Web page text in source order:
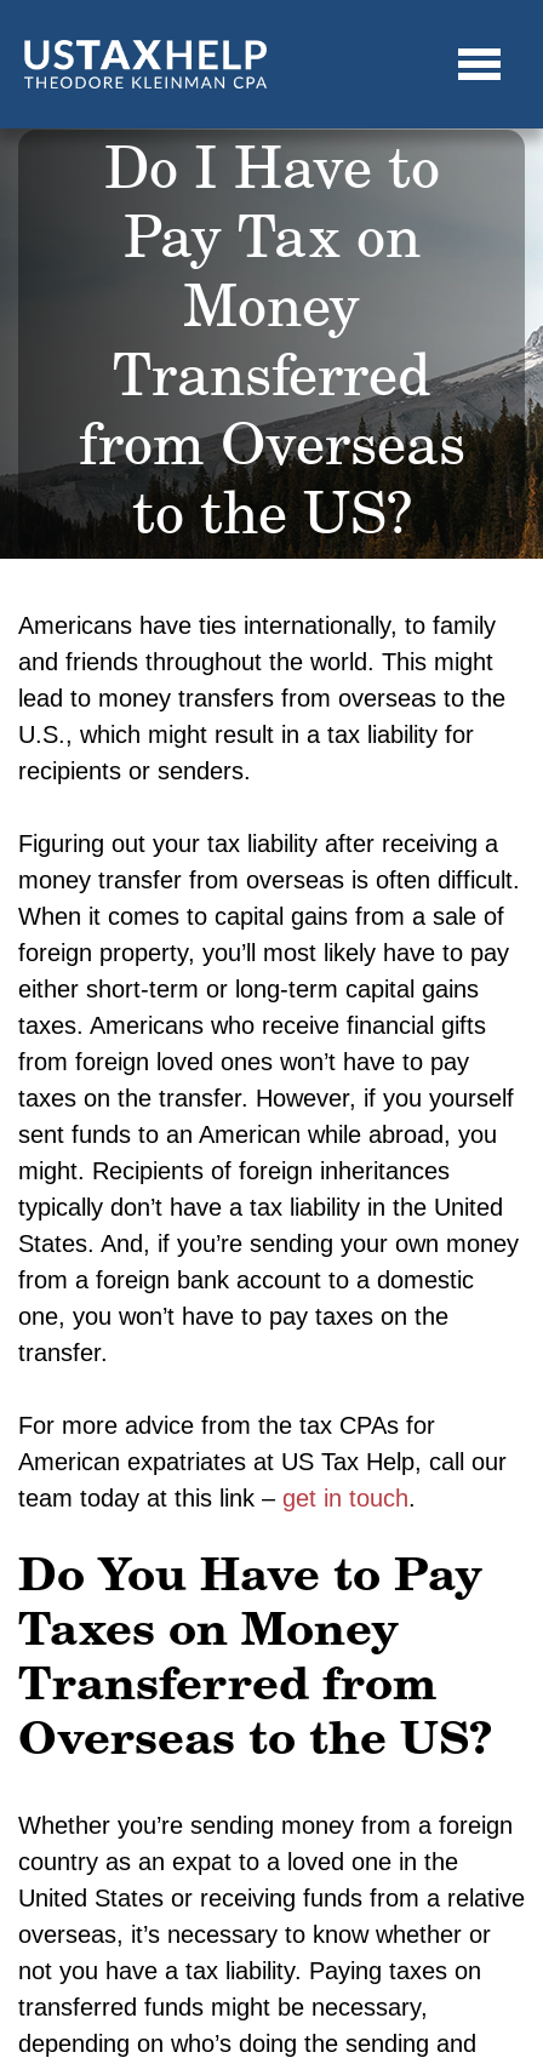
Do I Have to
Pay Tax on
Money
Transferred
from Overseas
to the US?
Americans have ties internationally, to family
and friends throughout the world. This might
lead to money transfers from overseas to the
U.S., which might result in a tax liability for
recipients or senders.
Figuring out your tax liability after receiving a
money transfer from overseas is often difficult.
When it comes to capital gains from a sale of
foreign property, you’ll most likely have to pay
either short-term or long-term capital gains
taxes. Americans who receive financial gifts
from foreign loved ones won’t have to pay
taxes on the transfer. However, if you yourself
sent funds to an American while abroad, you
might. Recipients of foreign inheritances
typically don’t have a tax liability in the United
States. And, if you’re sending your own money
from a foreign bank account to a domestic
one, you won’t have to pay taxes on the
transfer.
For more advice from the tax CPAs for
American expatriates at US Tax Help, call our
team today at this link – get in touch.
Do You Have to Pay
Taxes on Money
Transferred from
Overseas to the US?
Whether you’re sending money from a foreign
country as an expat to a loved one in the
United States or receiving funds from a relative
overseas, it’s necessary to know whether or
not you have a tax liability. Paying taxes on
transferred funds might be necessary,
depending on who’s doing the sending and